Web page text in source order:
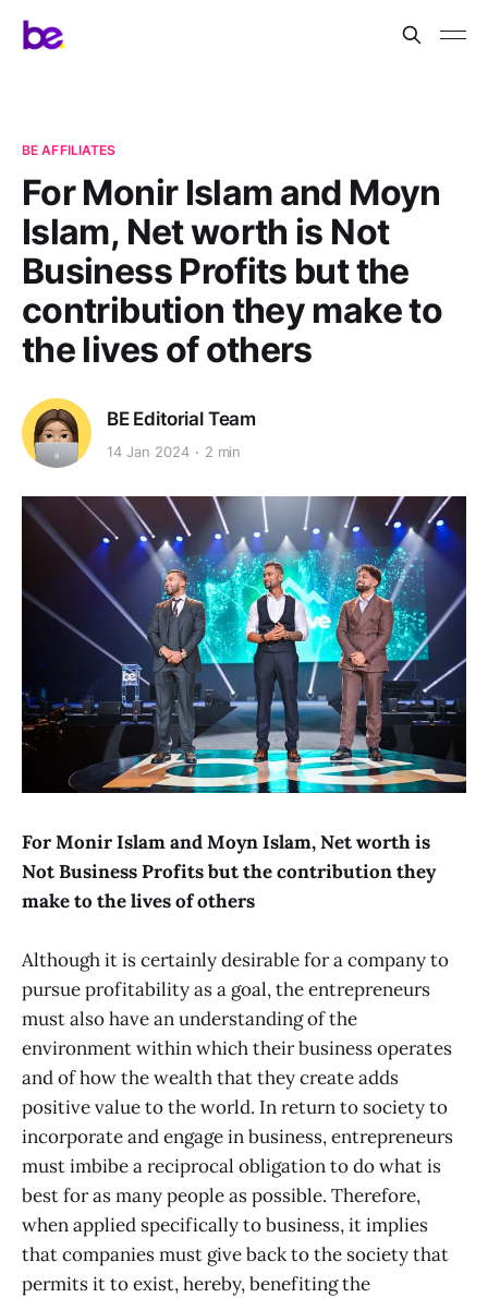
BE AFFILIATES
For Monir Islam and Moyn
Islam, Net worth is Not
Business Profits but the
contribution they make to
the lives of others
BE Editorial Team
14 Jan 2024 2 min
For Monir Islam and Moyn Islam, Net worth is
Not Business Profits but the contribution they
make to the lives of others
Although it is certainly desirable for a company to
pursue profitability as a goal, the entrepreneurs
must also have an understanding of the
environment within which their business operates
and of how the wealth that they create adds
positive value to the world. In return to society to
incorporate and engage in business, entrepreneurs
must imbibe a reciprocal obligation to do what is
best for as many people as possible. Therefore,
when applied specifically to business, it implies
that companies must give back to the society that
permits it to exist, hereby, benefiting the